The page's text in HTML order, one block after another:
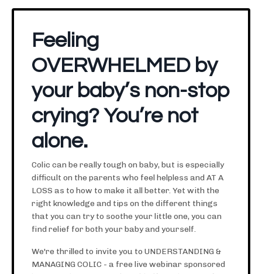
Feeling
OVERWHELMED by
your baby’s non-stop
crying? You’re not
alone.
Colic can be really tough on baby, but is especially
difficult on the parents who feel helpless and AT A
LOSS as to how to make it all better. Yet with the
right knowledge and tips on the different things
that you can try to soothe your little one, you can
find relief for both your baby and yourself.
We're thrilled to invite you to UNDERSTANDING &
MANAGING COLIC - a free live webinar sponsored